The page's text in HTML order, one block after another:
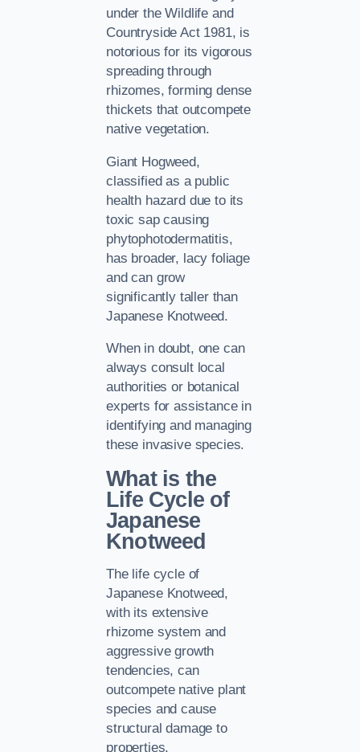
under the Wildlife and
Countryside Act 1981, is
notorious for its vigorous
spreading through
rhizomes, forming dense
thickets that outcompete
native vegetation.
Giant Hogweed,
classified as a public
health hazard due to its
toxic sap causing
phytophotodermatitis,
has broader, lacy foliage
and can grow
significantly taller than
Japanese Knotweed.
When in doubt, one can
always consult local
authorities or botanical
experts for assistance in
identifying and managing
these invasive species.
What is the
Life Cycle of
Japanese
Knotweed
The life cycle of
Japanese Knotweed,
with its extensive
rhizome system and
aggressive growth
tendencies, can
outcompete native plant
species and cause
structural damage to
properties.